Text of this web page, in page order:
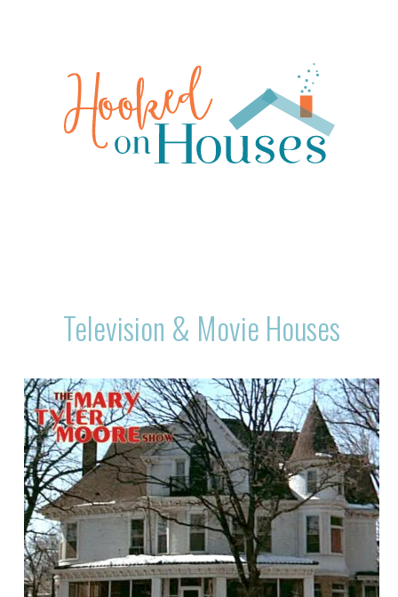
Television & Movie Houses